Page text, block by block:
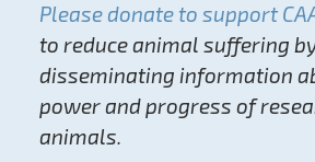
Please donate to support
to reduce animal suffering
disseminating information
power and progress of
animals.